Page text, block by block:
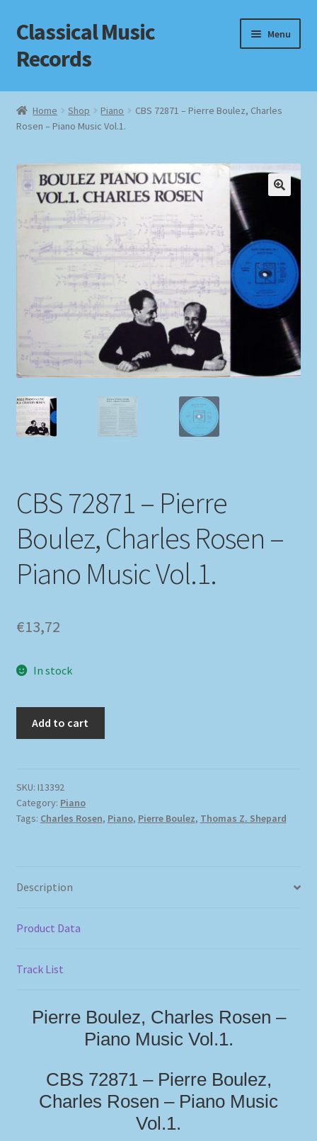
Skip
to
navigation
Skip
to
content
Classical Music
Records
Menu
Home
Cart
Checkout
Datenschutzerklärung
Homepage
Impressum
MusicFinder
My account
Payment Methods
Shipping Methods
Shop
Tags
Home Shop Piano
CBS 72871 – Pierre Boulez, Charles
Rosen – Piano Music Vol.1.
CBS 72871 – Pierre
Boulez, Charles Rosen –
Piano Music Vol.1.
€13,72
In stock
Add to cart
SKU: I13392
Category: Piano
Tags: Charles Rosen, Piano, Pierre Boulez, Thomas Z. Shepard
Description
Product Data
Track List
Pierre Boulez, Charles Rosen –
Piano Music Vol.1.
CBS 72871 – Pierre Boulez,
Charles Rosen – Piano Music
Vol.1.